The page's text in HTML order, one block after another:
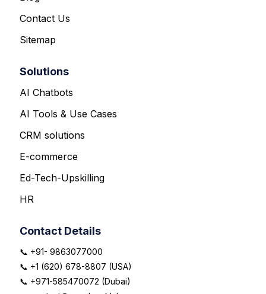
Contact Us
Sitemap
Solutions
AI Chatbots
AI Tools & Use Cases
CRM solutions
E-commerce
Ed-Tech-Upskilling
HR
Contact Details
📞 +91- 9863077000
📞 +1 (620) 678-8807 (USA)
📞 +971-585470072 (Dubai)